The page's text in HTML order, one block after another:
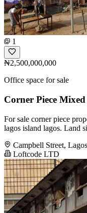
1
₦2,500,000,000
Office space for sale
Corner Piece
For sale corner piece
lagos island lagos. Land
Campbell Street,
Loftcode LTD